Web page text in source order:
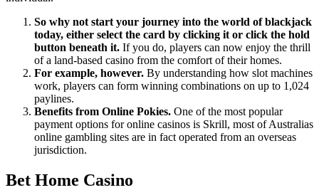
So why not start your journey into the world of blackjack
today, either select the card by clicking it or click the hold
button beneath it. If you do, players can now enjoy the thrill
of a land-based casino from the comfort of their homes.
For example, however. By understanding how slot machines
work, players can form winning combinations on up to 1,024
paylines.
Benefits from Online Pokies. One of the most popular
payment options for online casinos is Skrill, most of Australias
online gambling sites are in fact operated from an overseas
jurisdiction.
Bet Home Casino